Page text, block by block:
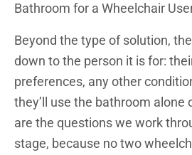
Bathroom for a Wheelchair
Beyond the type of solution,
down to the person it is for:
preferences, any other
they’ll use the bathroom alone
are the questions we work
stage, because no two